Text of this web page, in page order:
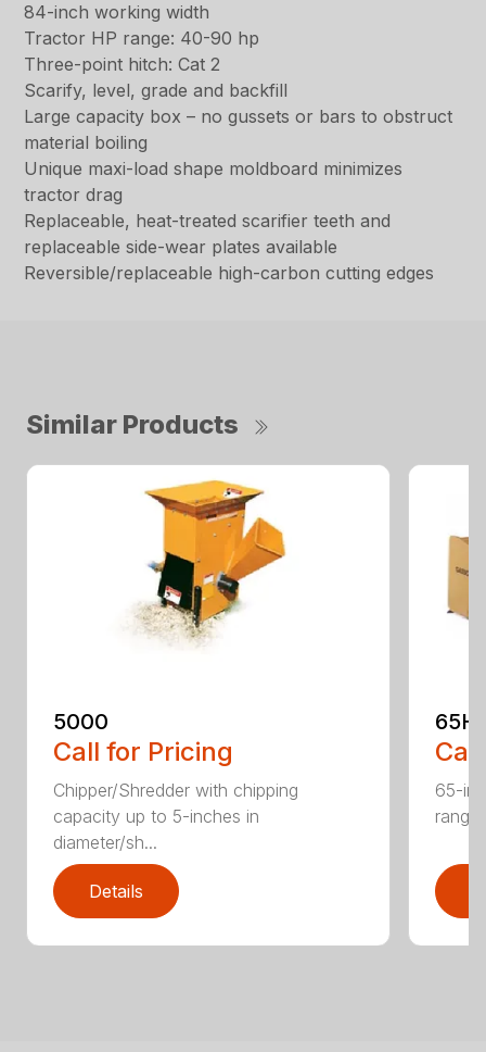
84-inch working width
Tractor HP range: 40-90 hp
Three-point hitch: Cat 2
Scarify, level, grade and backfill
Large capacity box – no gussets or bars to obstruct
material boiling
Unique maxi-load shape moldboard minimizes
tractor drag
Replaceable, heat-treated scarifier teeth and
replaceable side-wear plates available
Reversible/replaceable high-carbon cutting edges
Similar Products
5000
Call for Pricing
Chipper/Shredder with chipping
capacity up to 5-inches in
diameter/sh...
Details
65-